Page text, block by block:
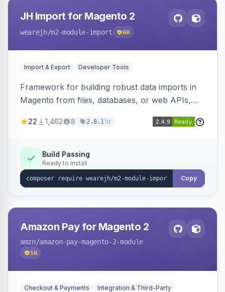
JH Import for Magento 2
wearejh/m2-module-import 66
Import & Export Developer Tools
Framework for building robust data imports in
Magento from files, databases, or web APIs,
filters, writers, indexing, and report handlers.
22 1,462 8 2.8.11d
Build Passing
Ready to install
Copy
Amazon Pay for Magento 2
amzn/amazon-pay-magento-2-module
56
Checkout & Payments Integration & Third-Party